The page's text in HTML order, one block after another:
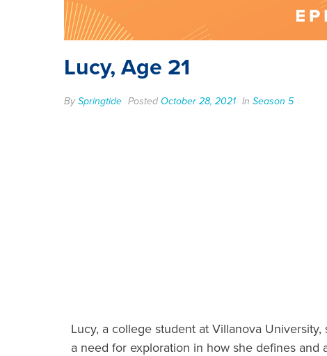
Lucy, Age 21
BySpringtide Posted October 28, 2021 In Season 5
Lucy, a college student at Villanova
a need for exploration in how she defines and